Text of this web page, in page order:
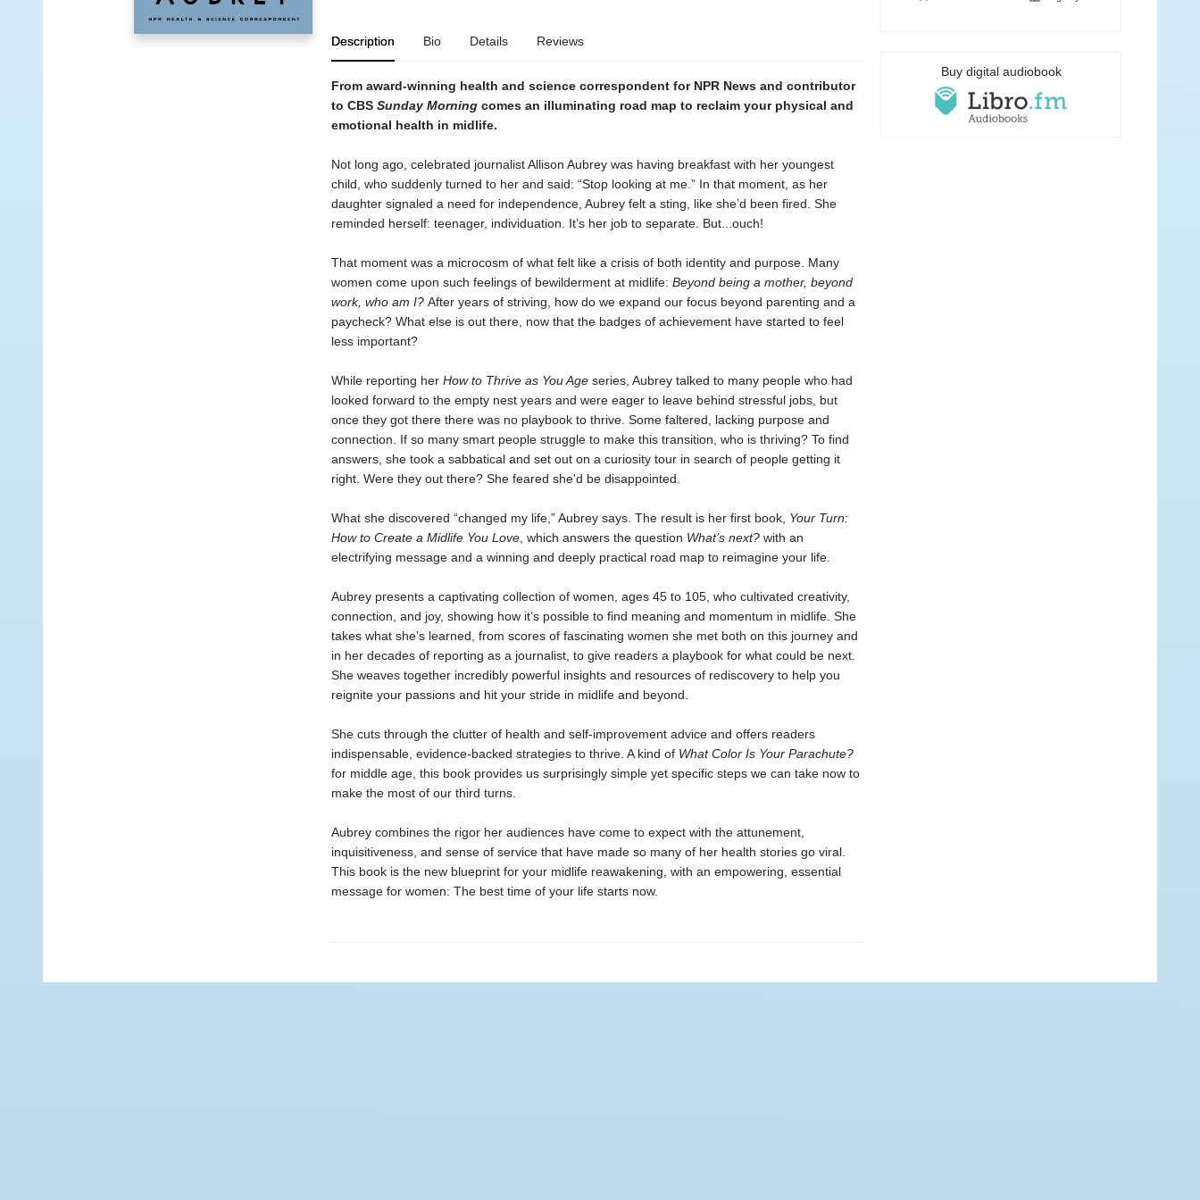
Description Bio Details Reviews
From award-winning health and science correspondent for NPR News and contributor
to CBS Sunday Morning comes an illuminating road map to reclaim your physical and
emotional health in midlife.
Not long ago, celebrated journalist Allison Aubrey was having breakfast with her youngest
child, who suddenly turned to her and said: “Stop looking at me.” In that moment, as her
daughter signaled a need for independence, Aubrey felt a sting, like she’d been fired. She
reminded herself: teenager, individuation. It’s her job to separate. But...ouch!
That moment was a microcosm of what felt like a crisis of both identity and purpose. Many
women come upon such feelings of bewilderment at midlife: Beyond being a mother, beyond
work, who am I? After years of striving, how do we expand our focus beyond parenting and a
paycheck? What else is out there, now that the badges of achievement have started to feel
less important?
While reporting herHow to Thrive as You Ageseries, Aubrey talked to many people who had
looked forward to the empty nest years and were eager to leave behind stressful jobs, but
once they got there there was no playbook to thrive. Some faltered, lacking purpose and
connection. If so many smart people struggle to make this transition, who is thriving? To find
answers, she took a sabbatical and set out on a curiosity tour in search of people getting it
right. Were they out there? She feared she'd be disappointed.
What she discovered “changed my life,” Aubrey says. The result is her first book, Your Turn:
How to Create a Midlife You Love, which answers the question What’s next? with an
electrifying message and a winning and deeply practical road map to reimagine your life.
Aubrey presents a captivating collection of women, ages 45 to 105, who cultivated creativity,
connection, and joy, showing how it’s possible to find meaning and momentum in midlife. She
takes what she’s learned, from scores of fascinating women she met both on this journey and
in her decades of reporting as a journalist, to give readers a playbook for what could be next.
She weaves together incredibly powerful insights and resources of rediscovery to help you
reignite your passions and hit your stride in midlife and beyond.
She cuts through the clutter of health and self-improvement advice and offers readers
indispensable, evidence-backed strategies to thrive. A kind of What Color Is Your Parachute?
for middle age, this book provides us surprisingly simple yet specific steps we can take now to
make the most of our third turns.
Aubrey combines the rigor her audiences have come to expect with the attunement,
inquisitiveness, and sense of service that have made so many of her health stories go viral.
This book is the new blueprint for your midlife reawakening, with an empowering, essential
message for women: The best time of your life starts now.
Buy digital audiobook